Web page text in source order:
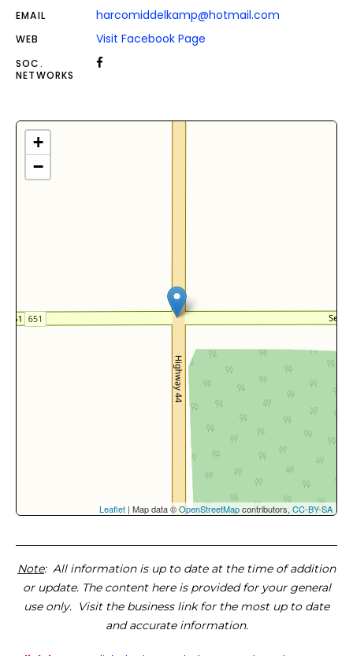
EMAIL harcomiddelkamp@hotmail.com
WEB Visit Facebook Page
SOC.
NETWORKS
+
−
Leaflet | Map data ©OpenStreetMapcontributors, CC-BY-SA
Note: All information is up to date at the time of addition
or update. The content here is provided for your general
use only. Visit the business link for the most up to date
and accurate information.